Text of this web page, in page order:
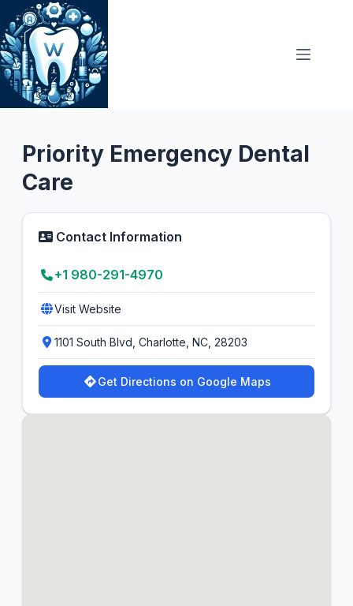
Skip
to
content
Emergency Dentist
Priority Emergency Dental
Care
Contact Information
+1 980-291-4970
Visit Website
1101 South Blvd, Charlotte, NC, 28203
Get Directions on Google Maps